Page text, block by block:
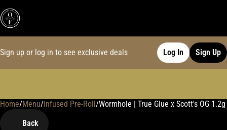
Sign up or log in to see exclusive deals Log In Sign Up
Home/Menu/Infused Pre-Roll/Wormhole | True Glue x Scott's OG
Back
0